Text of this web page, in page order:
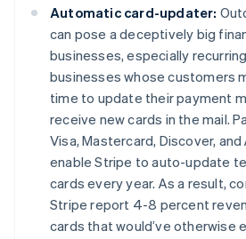
Automatic card-updater:
can pose a deceptively big
businesses, especially
businesses whose customers
time to update their payment
receive new cards in the mail.
Visa, Mastercard, Discover,
enable Stripe to auto-update
cards every year. As a result,
Stripe report 4-8 percent
cards that would’ve otherwise
EnglishSvenska
France
Français English
Germany
Deutsch English
Gibraltar
English
Greece
English
Hong Kong SAR, China
English简体中文
Hungary
English